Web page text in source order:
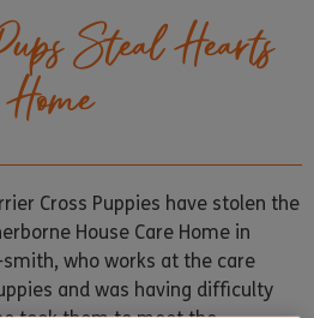
Steal Hearts
Cross Puppies have stolen the
House Care Home in
who works at the care
and was having difficulty